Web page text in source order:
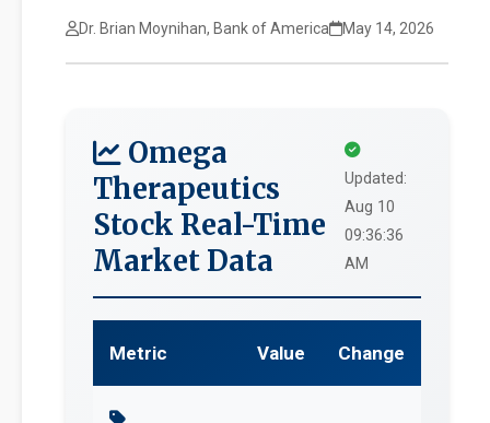
Dr. Brian Moynihan, Bank of America May 14, 2026
Omega
Therapeutics
Stock Real-Time
Market Data
Updated:
Aug 10
09:36:36
AM
Metric Value Change